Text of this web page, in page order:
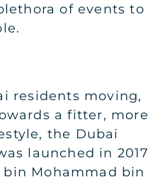
of events to
residents moving,
a fitter, more
the Dubai
launched in 2017
Mohammad bin